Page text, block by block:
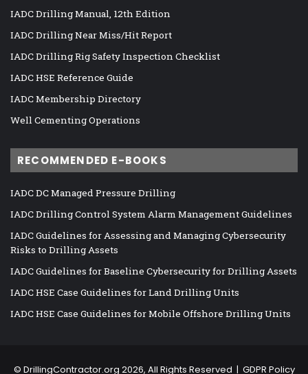
IADC Drilling Manual, 12th Edition
IADC Drilling Near Miss/Hit Report
IADC Drilling Rig Safety Inspection Checklist
IADC HSE Reference Guide
IADC Membership Directory
Well Cementing Operations
RECOMMENDED E-BOOKS
IADC DC Managed Pressure Drilling
IADC Drilling Control System Alarm Management Guidelines
IADC Guidelines for Assessing and Managing Cybersecurity
Risks to Drilling Assets
IADC Guidelines for Baseline Cybersecurity for Drilling Assets
IADC HSE Case Guidelines for Land Drilling Units
IADC HSE Case Guidelines for Mobile Offshore Drilling Units
© DrillingContractor.org 2026, All Rights Reserved | GDPR Policy